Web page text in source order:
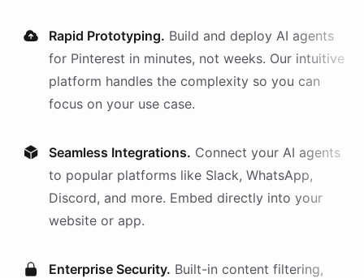
Rapid Prototyping. Build and deploy AI agents
for Pinterest in minutes, not weeks. Our intuitive
platform handles the complexity so you can
focus on your use case.
Seamless Integrations. Connect your AI agents
to popular platforms like Slack, WhatsApp,
Discord, and more. Embed directly into your
website or app.
Enterprise Security. Built-in content filtering,